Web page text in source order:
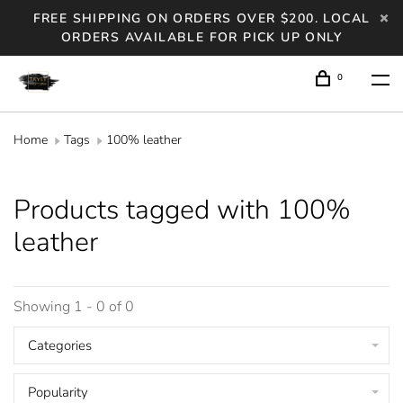
FREE SHIPPING ON ORDERS OVER $200. LOCAL
ORDERS AVAILABLE FOR PICK UP ONLY
0
Home Tags 100% leather
Products tagged with 100%
leather
Showing 1 - 0 of 0
Categories
Popularity